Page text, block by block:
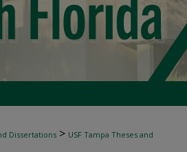
Dissertations > USF Tampa Theses and